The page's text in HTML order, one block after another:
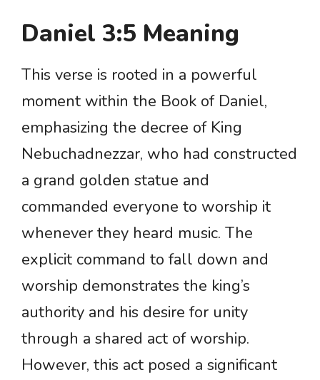
Daniel 3:5 Meaning
This verse is rooted in a powerful
moment within the Book of Daniel,
emphasizing the decree of King
Nebuchadnezzar, who had constructed
a grand golden statue and
commanded everyone to worship it
whenever they heard music. The
explicit command to fall down and
worship demonstrates the king’s
authority and his desire for unity
through a shared act of worship.
However, this act posed a significant